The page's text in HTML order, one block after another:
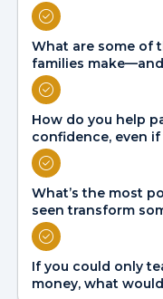
What are some of
families
How do you help
confidence, even
What’s the most
seen transform
If you could only
money, what